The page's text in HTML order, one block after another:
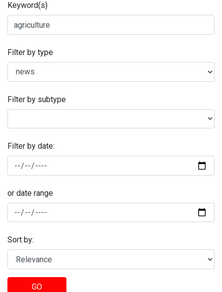
Keyword(s)
Filter by type
Filter by subtype
Filter by date:
or date range
Sort by:
GO